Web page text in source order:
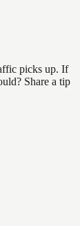
picks up. If
Share a tip